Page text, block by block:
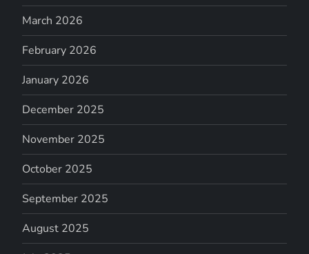
March 2026
February 2026
January 2026
December 2025
November 2025
October 2025
September 2025
August 2025